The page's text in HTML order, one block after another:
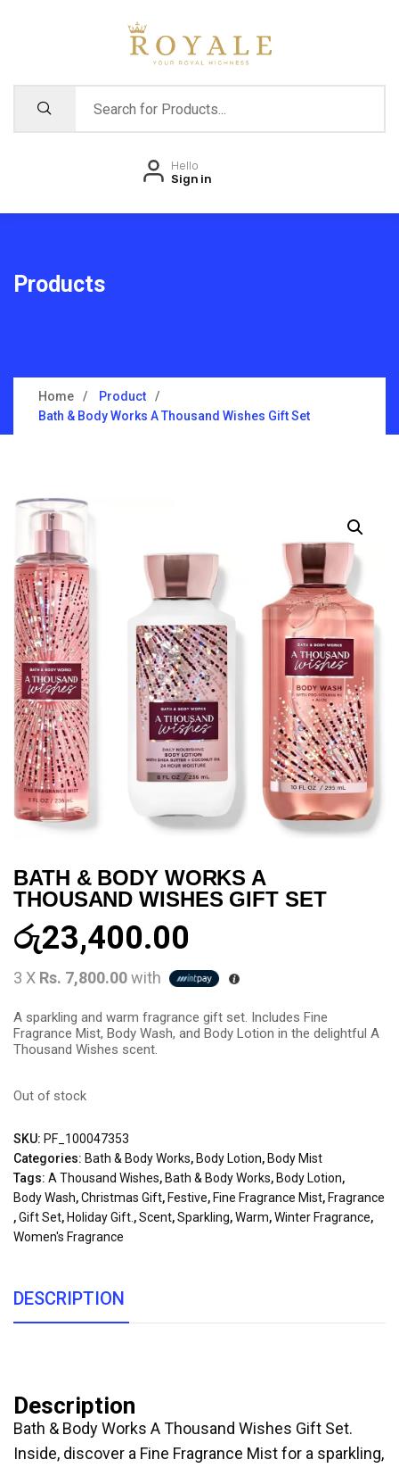
Hello
Sign in
Products
Home
Product
Bath & Body Works A Thousand Wishes Gift Set
BATH & BODY WORKS A
THOUSAND WISHES GIFT SET
රු23,400.00
3 X Rs. 7,800.00with
A sparkling and warm fragrance gift set. Includes Fine
Fragrance Mist, Body Wash, and Body Lotion in the delightful A
Thousand Wishes scent.
Out of stock
SKU: PF_100047353
Categories: Bath & Body Works, Body Lotion, Body Mist
Tags: A Thousand Wishes, Bath & Body Works, Body Lotion,
Body Wash,Christmas Gift, Festive, Fine Fragrance Mist, Fragrance
,Gift Set, Holiday Gift.,Scent,Sparkling,Warm,Winter Fragrance,
Women's Fragrance
DESCRIPTION
Description
Bath & Body Works A Thousand Wishes Gift Set.
Inside, discover a Fine Fragrance Mist for a sparkling,